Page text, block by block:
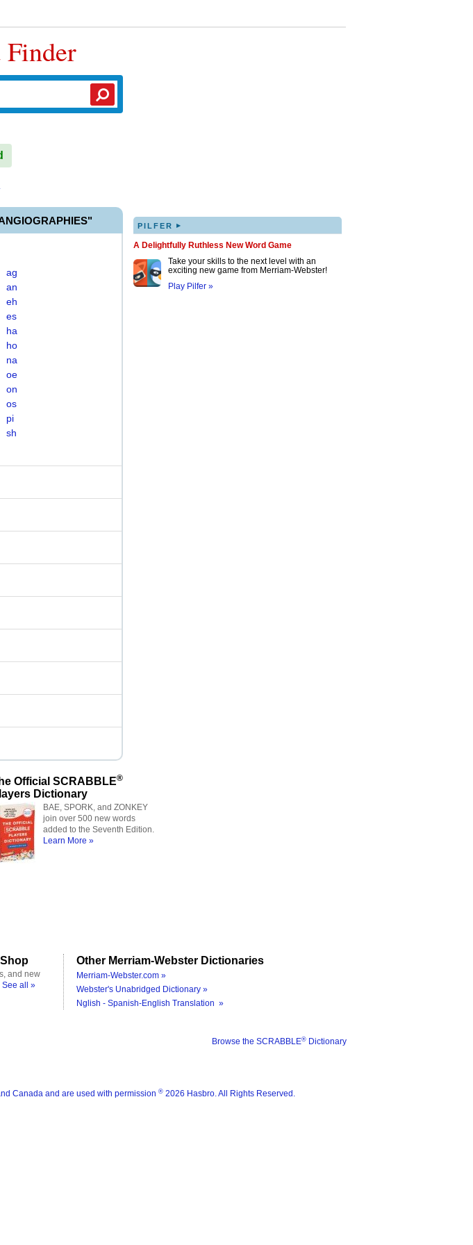
ag
an
eh
es
ha
ho
na
oe
on
os
pi
sh
PILFER ▸
A Delightfully Ruthless New Word Game
Take your skills to the next level with an
exciting new game from Merriam-Webster!
Play Pilfer »
Official SCRABBLE®
Dictionary
BAE, SPORK, and ZONKEY
join over 500 new words
added to the Seventh Edition.
Learn More »
and new
See all »
Other Merriam-Webster Dictionaries
Merriam-Webster.com »
Webster's Unabridged Dictionary »
Nglish - Spanish-English Translation »
Browse the SCRABBLE® Dictionary
Canada and are used with permission ® 2026 Hasbro. All Rights Reserved.